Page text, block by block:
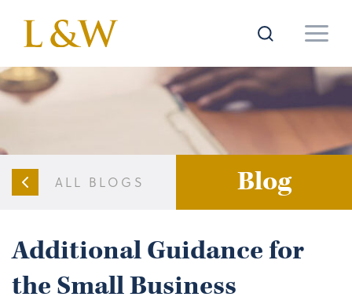
ALL BLOGS Blog
Additional Guidance for
the Small Business